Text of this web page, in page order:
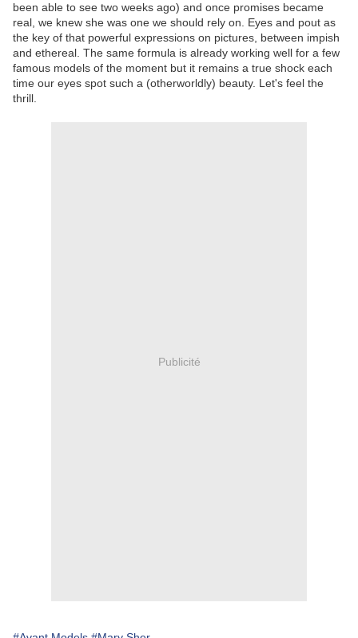
been able to see two weeks ago) and once promises became
real, we knew she was one we should rely on. Eyes and pout as
the key of that powerful expressions on pictures, between impish
and ethereal. The same formula is already working well for a few
famous models of the moment but it remains a true shock each
time our eyes spot such a (otherworldly) beauty. Let's feel the
thrill.
Publicité